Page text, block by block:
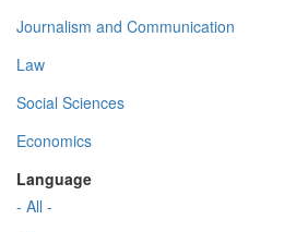
Journalism and Communication
Law
Social Sciences
Economics
Language
- All -